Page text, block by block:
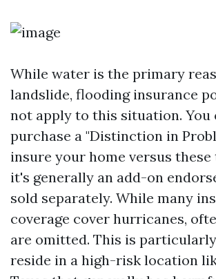
While water is the primary
landslide, flooding insurance
not apply to this situation. You
purchase a "Distinction in
insure your home versus these
it's generally an add-on
sold separately. While many
coverage cover hurricanes,
are omitted. This is
reside in a high-risk location